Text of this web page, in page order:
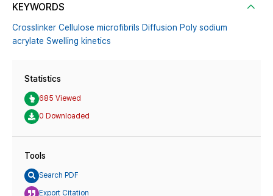
KEYWORDS
Crosslinker Cellulose microfibrils Diffusion Poly sodium
acrylate Swelling kinetics
Statistics
685 Viewed
0 Downloaded
Tools
Search PDF
Export Citation